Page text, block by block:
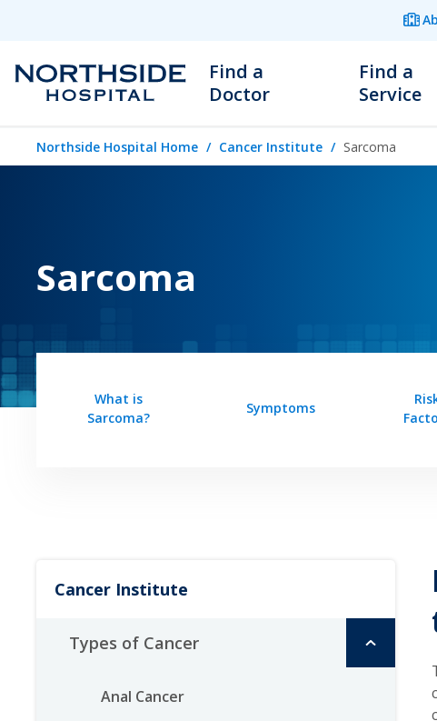
Find a
Doctor
Find a
Service
Northside Hospital Home Cancer Institute Sarcoma
Sarcoma
What is
Sarcoma?
Symptoms
Cancer Institute
Types of Cancer
Anal Cancer